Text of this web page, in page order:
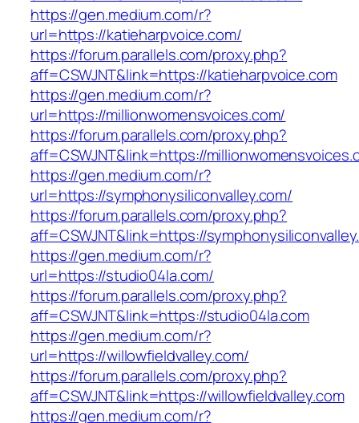
https://gen.medium.com/r?
url=https://katieharpvoice.com/
https://forum.parallels.com/proxy.php?
aff=CSWJNT&link=https://katieharpvoice.com
https://gen.medium.com/r?
url=https://millionwomensvoices.com/
https://forum.parallels.com/proxy.php?
aff=CSWJNT&link=https://
https://gen.medium.com/r?
url=https://symphonysiliconvalley.com/
https://forum.parallels.com/proxy.php?
aff=CSWJNT&link=https://
https://gen.medium.com/r?
url=https://studio04la.com/
https://forum.parallels.com/proxy.php?
aff=CSWJNT&link=https://studio04la.com
https://gen.medium.com/r?
url=https://willowfieldvalley.com/
https://forum.parallels.com/proxy.php?
aff=CSWJNT&link=https://willowfieldvalley.com
https://gen.medium.com/r?